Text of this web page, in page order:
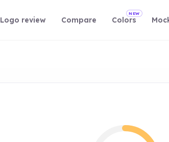
Logo review Compare Colors
NEW